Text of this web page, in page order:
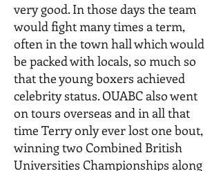
very good. In those days the team
would fight many times a term,
often in the town hall which would
be packed with locals, so much so
that the young boxers achieved
celebrity status. OUABC also went
on tours overseas and in all that
time Terry only ever lost one bout,
winning two Combined British
Universities Championships along